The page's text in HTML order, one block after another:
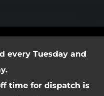
every Tuesday and
time for dispatch is